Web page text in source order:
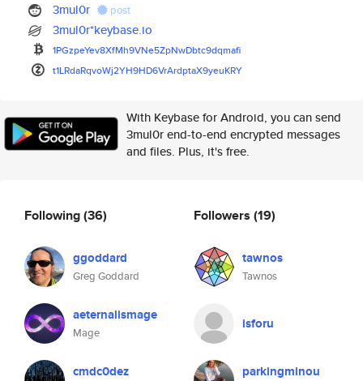
3mul0r post
3mul0r*keybase.io
1PGzpeYev8XfMh9VNe5ZpNwDbtc9dqmafi
t1LRdaRqvoWj2YH9HD6VrArdptaX9yeuKRY
With Keybase for Android, you can send
3mul0r end-to-end encrypted messages
and files. Plus, it's free.
Following(36)
ggoddard
Greg Goddard
aeternalismage
Mage
cmdc0dez
Followers (19)
tawnos
Tawnos
isforu
parkingminou